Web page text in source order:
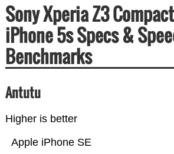
Sony Xperia Z3
iPhone 5s Specs &
Benchmarks
Antutu
Higher is better
Apple iPhone SE